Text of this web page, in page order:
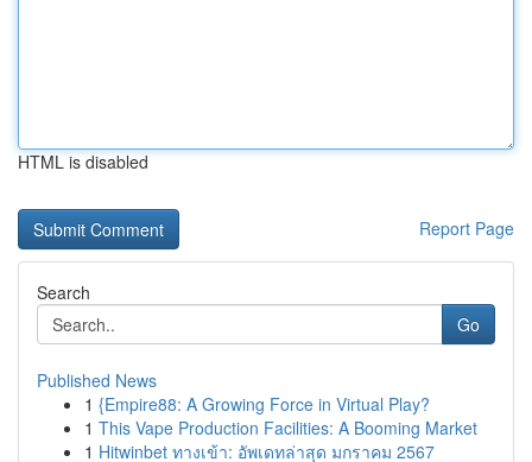
HTML is disabled
Report Page
Search
Go
Published News
1 {Empire88: A Growing Force in Virtual Play?
1 This Vape Production Facilities: A Booming Market
1 Hitwinbet ทางเข้า: อัพเดทล่าสุด มกราคม 2567